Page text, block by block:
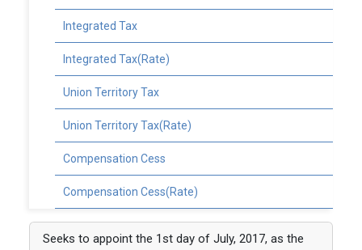
Integrated Tax
Integrated Tax(Rate)
Union Territory Tax
Union Territory Tax(Rate)
Compensation Cess
Compensation Cess(Rate)
Seeks to appoint the 1st day of July, 2017, as the